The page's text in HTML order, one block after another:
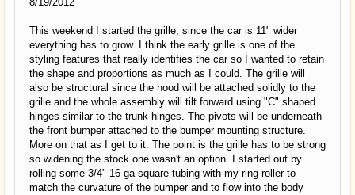
This weekend I started the grille, since the car is 11" wider
everything has to grow. I think the early grille is one of the
styling features that really identifies the car so I wanted to retain
the shape and proportions as much as I could. The grille will
also be structural since the hood will be attached solidly to the
grille and the whole assembly will tilt forward using "C" shaped
hinges similar to the trunk hinges. The pivots will be underneath
the front bumper attached to the bumper mounting structure.
More on that as I get to it. The point is the grille has to be strong
so widening the stock one wasn't an option. I started out by
rolling some 3/4" 16 ga square tubing with my ring roller to
match the curvature of the bumper and to flow into the body